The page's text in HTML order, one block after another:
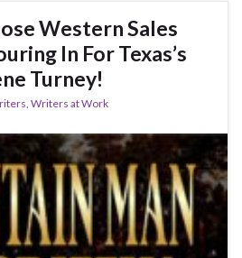
Western Sales
In For Texas’s
Turney!
, Writers at Work